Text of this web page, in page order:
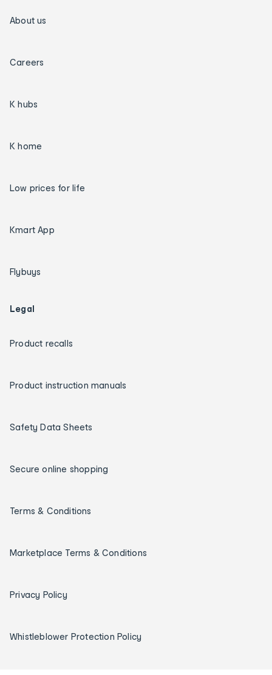
About us
Careers
K hubs
K home
Low prices for life
Kmart App
Flybuys
Legal
Product recalls
Product instruction manuals
Safety Data Sheets
Secure online shopping
Terms & Conditions
Marketplace Terms & Conditions
Privacy Policy
Whistleblower Protection Policy